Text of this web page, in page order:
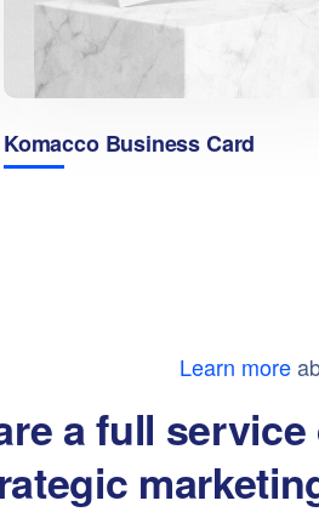
Komacco Business Card
Learn more
a full